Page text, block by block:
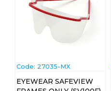
Code: 27035-MX
EYEWEAR SAFEVIEW